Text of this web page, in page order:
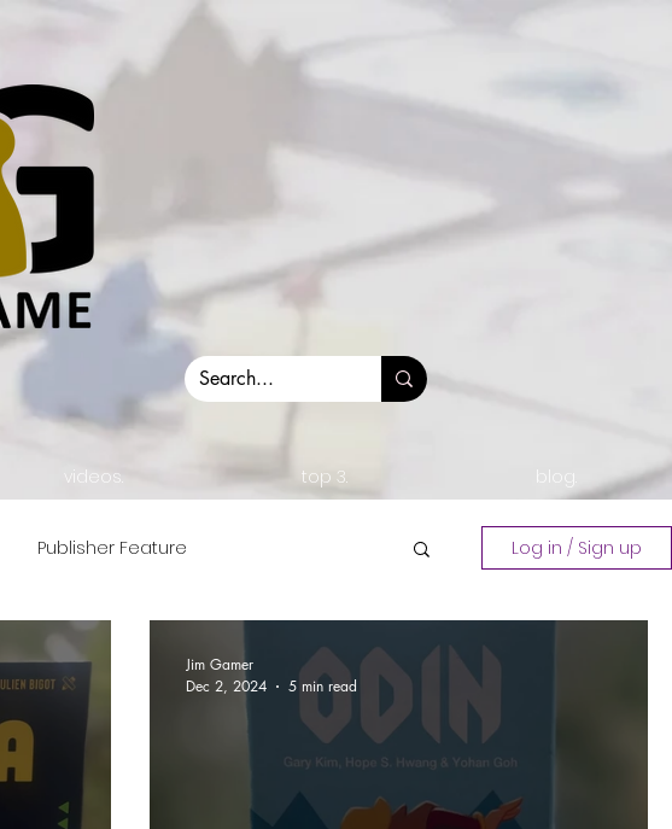
videos. top 3. blog.
Publisher Feature
Top 3 Games Playing a Collection
Log in / Sign up
Jim Gamer
Dec 2, 2024
5 min read